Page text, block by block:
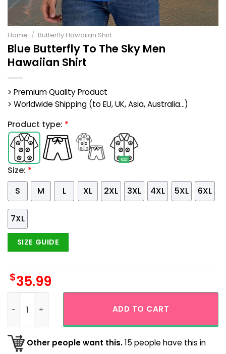
Home / Butterfly Hawaiian Shirt
Blue Butterfly To The Sky Men
Hawaiian Shirt
> Premium Quality Product
> Worldwide Shipping (to EU, UK, Asia, Australia...)
Product type: *
Size: *
S
M L XL 2XL 3XL 4XL 5XL 6XL
7XL
SIZE GUIDE
$35.99
ADD TO CART
Other people want this.15 people have this in